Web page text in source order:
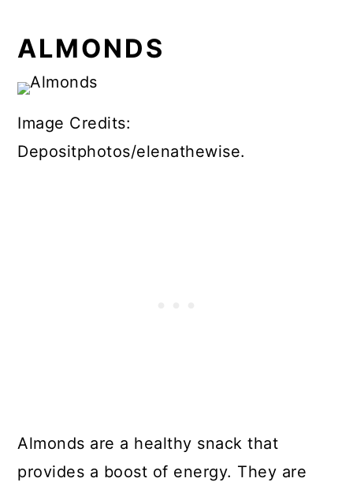
ALMONDS
Image Credits:
Depositphotos/elenathewise.
Almonds are a healthy snack that
provides a boost of energy. They are